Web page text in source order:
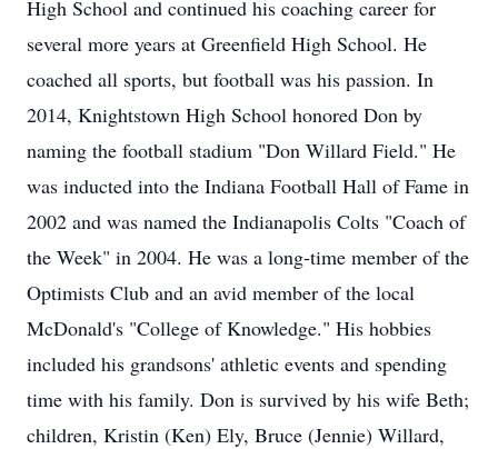
High School and continued his coaching career for
several more years at Greenfield High School. He
coached all sports, but football was his passion. In
2014, Knightstown High School honored Don by
naming the football stadium "Don Willard Field." He
was inducted into the Indiana Football Hall of Fame in
2002 and was named the Indianapolis Colts "Coach of
the Week" in 2004. He was a long-time member of the
Optimists Club and an avid member of the local
McDonald's "College of Knowledge." His hobbies
included his grandsons' athletic events and spending
time with his family. Don is survived by his wife Beth;
children, Kristin (Ken) Ely, Bruce (Jennie) Willard,